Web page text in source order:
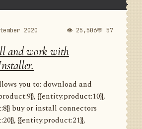
2020 👁 25,506💬 57
and work with
you to: download and
{{entity:product:10}},
buy or install connectors
{{entity:product:21}},